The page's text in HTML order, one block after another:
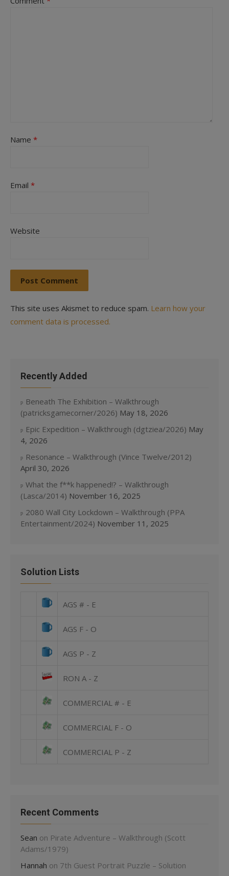
Name *
Email *
Website
This site uses Akismet to reduce spam. Learn how your
comment data is processed.
Recently Added
Beneath The Exhibition – Walkthrough
(patricksgamecorner/2026) May 18, 2026
Epic Expedition – Walkthrough (dgtziea/2026) May
4, 2026
Resonance – Walkthrough (Vince Twelve/2012)
April 30, 2026
What the f**k happened!? – Walkthrough
(Lasca/2014) November 16, 2025
2080 Wall City Lockdown – Walkthrough (PPA
Entertainment/2024) November 11, 2025
Solution Lists
AGS # - E
AGS F - O
AGS P - Z
RON A - Z
COMMERCIAL # - E
COMMERCIAL F - O
COMMERCIAL P - Z
Recent Comments
Sean on Pirate Adventure – Walkthrough (Scott
Adams/1979)
Hannah on 7th Guest Portrait Puzzle – Solution